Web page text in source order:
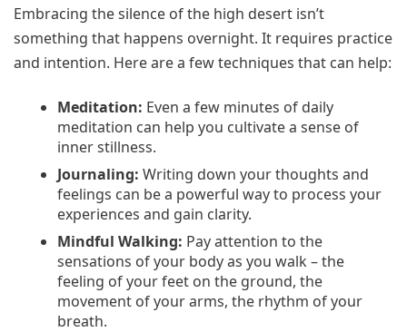
Embracing the silence of the high desert isn’t
something that happens overnight. It requires practice
and intention. Here are a few techniques that can help:
Meditation: Even a few minutes of daily
meditation can help you cultivate a sense of
inner stillness.
Journaling: Writing down your thoughts and
feelings can be a powerful way to process your
experiences and gain clarity.
Mindful Walking: Pay attention to the
sensations of your body as you walk – the
feeling of your feet on the ground, the
movement of your arms, the rhythm of your
breath.